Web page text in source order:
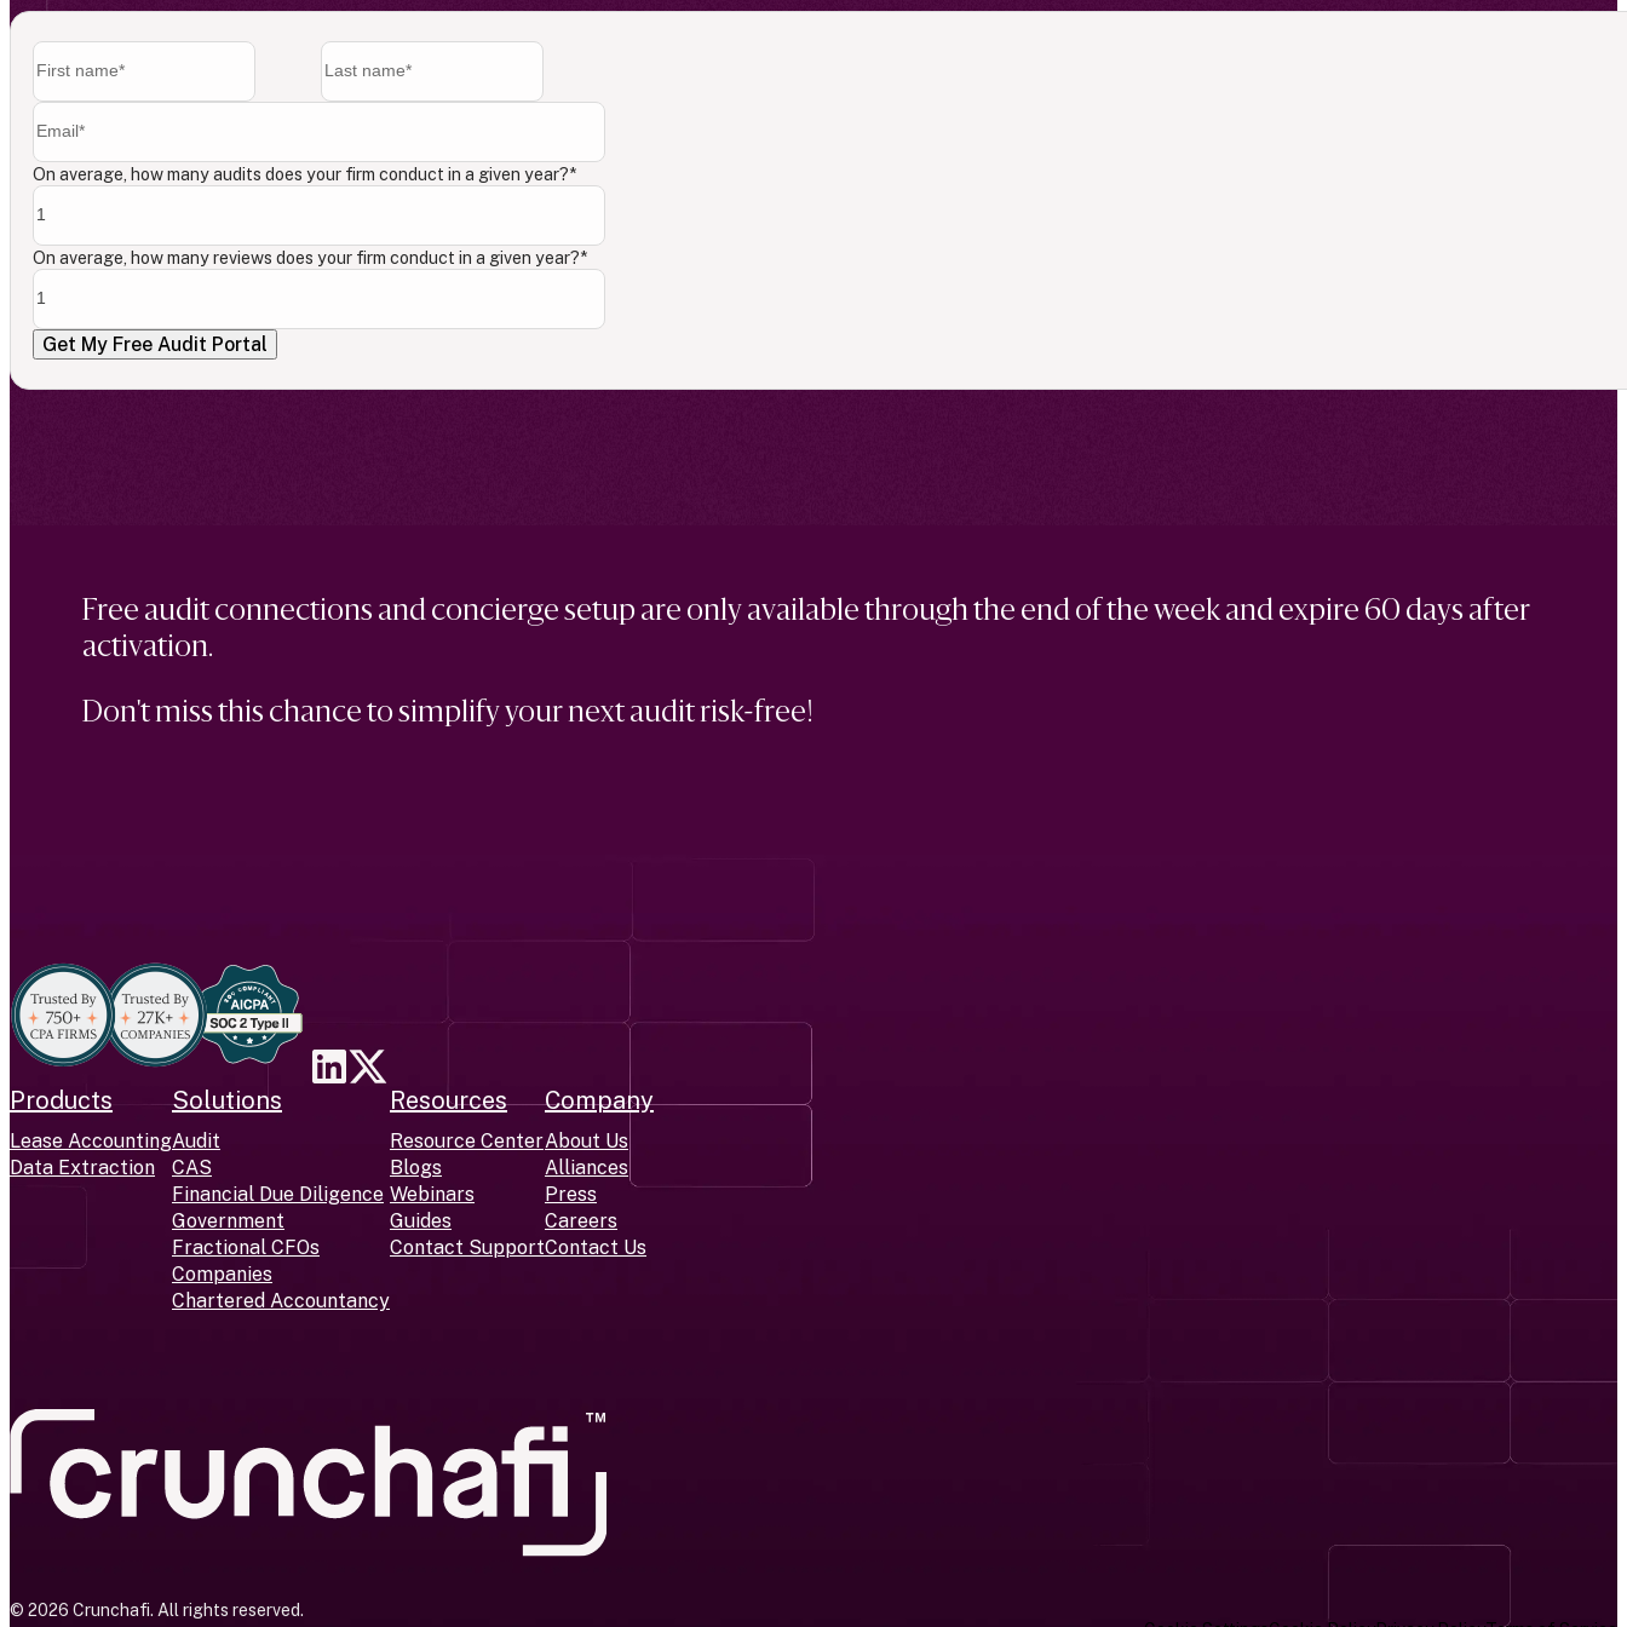
On average, how many audits does your firm conduct in a given year?*
On average, how many reviews does your firm conduct in a given year?*
Free audit connections and concierge setup are only available through the end of the week and expire 60 days after
activation.
Don't miss this chance to simplify your next audit risk-free!
Products
Lease Accounting
Data Extraction
Solutions
Audit
CAS
Financial Due Diligence
Government
Fractional CFOs
Companies
Chartered Accountancy
Resources
Resource Center
Blogs
Webinars
Guides
Contact Support
Company
About Us
Alliances
Press
Careers
Contact Us
© 2026 Crunchafi. All rights reserved.